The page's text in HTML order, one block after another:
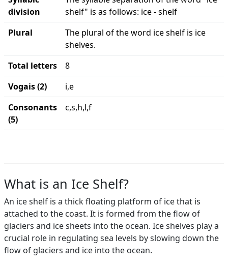
division
shelf" is as follows: ice - shelf
Plural
The plural of the word ice shelf is ice
shelves.
Total letters
8
Vogais (2)
i,e
Consonants
(5)
c,s,h,l,f
What is an Ice Shelf?
An ice shelf is a thick floating platform of ice that is
attached to the coast. It is formed from the flow of
glaciers and ice sheets into the ocean. Ice shelves play a
crucial role in regulating sea levels by slowing down the
flow of glaciers and ice into the ocean.